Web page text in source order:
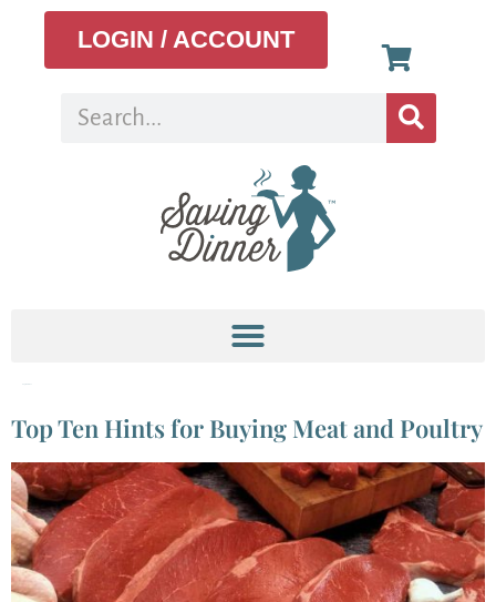
LOGIN / ACCOUNT
Top Ten Hints for Buying Meat and Poultry